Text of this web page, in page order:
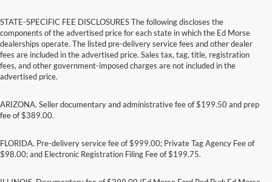
STATE-SPECIFIC FEE DISCLOSURES The following discloses the
components of the advertised price for each state in which the Ed Morse
dealerships operate. The listed pre-delivery service fees and other dealer
fees are included in the advertised price. Sales tax, tag, title, registration
fees, and other government-imposed charges are not included in the
advertised price.
ARIZONA. Seller documentary and administrative fee of $199.50 and prep
fee of $389.00.
FLORIDA. Pre-delivery service fee of $999.00; Private Tag Agency Fee of
$98.00; and Electronic Registration Filing Fee of $199.75.